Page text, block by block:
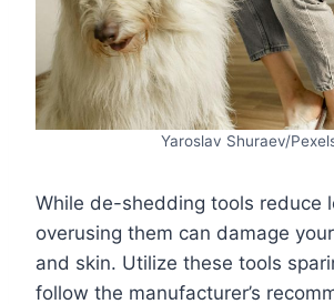
Yaroslav Shuraev/
While de-shedding tools reduce
overusing them can damage
and skin. Utilize these tools
follow the manufacturer’s